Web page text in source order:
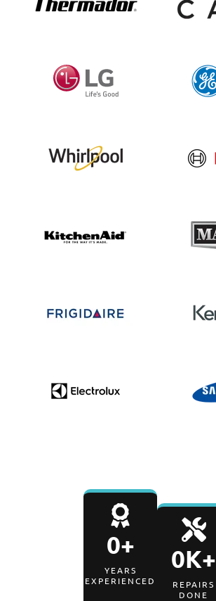
YEARS
EXPERIENCED
0+
REPAIRS
DONE
0K+